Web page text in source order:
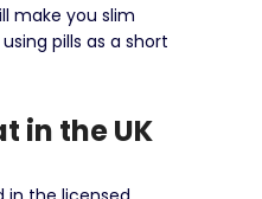
make you slim
pills as a short
in the UK